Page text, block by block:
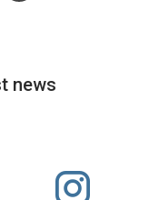
news